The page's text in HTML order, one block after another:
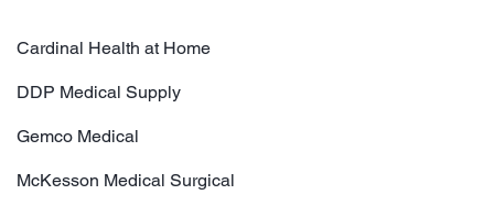
Cardinal Health at Home
DDP Medical Supply
Gemco Medical
McKesson Medical Surgical